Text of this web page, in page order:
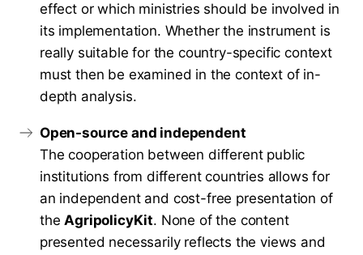
effect or which ministries should be involved in
its implementation. Whether the instrument is
really suitable for the country-specific context
must then be examined in the context of in-
depth analysis.
Open-source and independent
The cooperation between different public
institutions from different countries allows for
an independent and cost-free presentation of
theAgripolicyKit. None of the content
presented necessarily reflects the views and